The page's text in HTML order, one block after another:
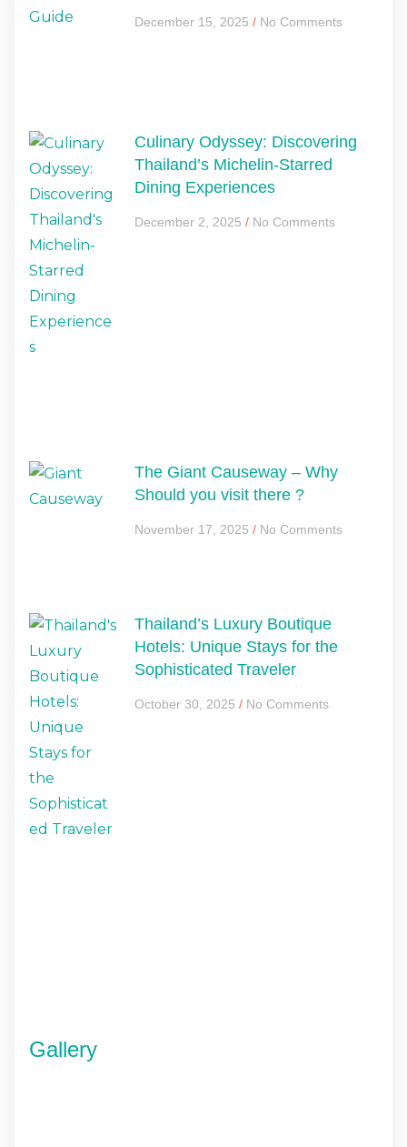
December 15, 2025 No Comments
Culinary Odyssey: Discovering
Thailand’s Michelin-Starred
Dining Experiences
December 2, 2025 No Comments
The Giant Causeway – Why
Should you visit there ?
November 17, 2025 No Comments
Thailand’s Luxury Boutique
Hotels: Unique Stays for the
Sophisticated Traveler
October 30, 2025 No Comments
Gallery